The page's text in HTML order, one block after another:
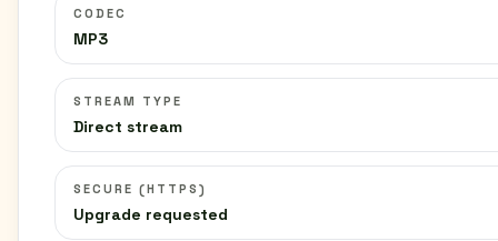
CODEC
MP3
STREAM TYPE
Direct stream
SECURE (HTTPS)
Upgrade requested